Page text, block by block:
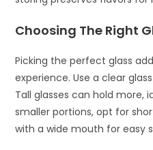
Choosing The Right
Picking the perfect glass
experience. Use a clear
Tall glasses can hold more,
smaller portions, opt for
with a wide mouth for easy